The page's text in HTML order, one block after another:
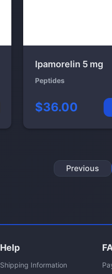
Ipamorelin 5 mg
Peptides
$36.00
Previous
Help
Shipping Information